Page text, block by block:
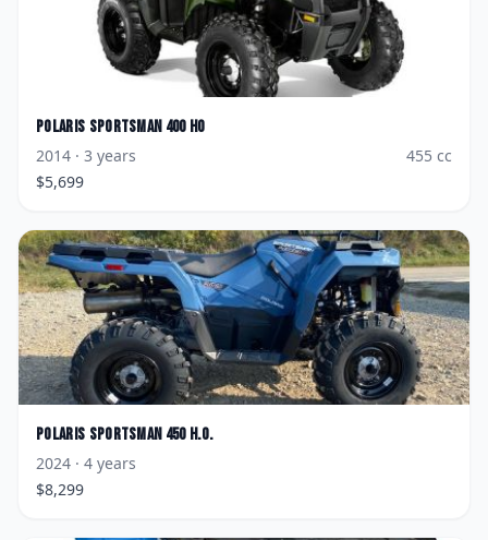
Polaris Sportsman 400 HO
2014 · 3 years 455 cc
$5,699
Polaris Sportsman 450 H.O.
2024 · 4 years
$8,299